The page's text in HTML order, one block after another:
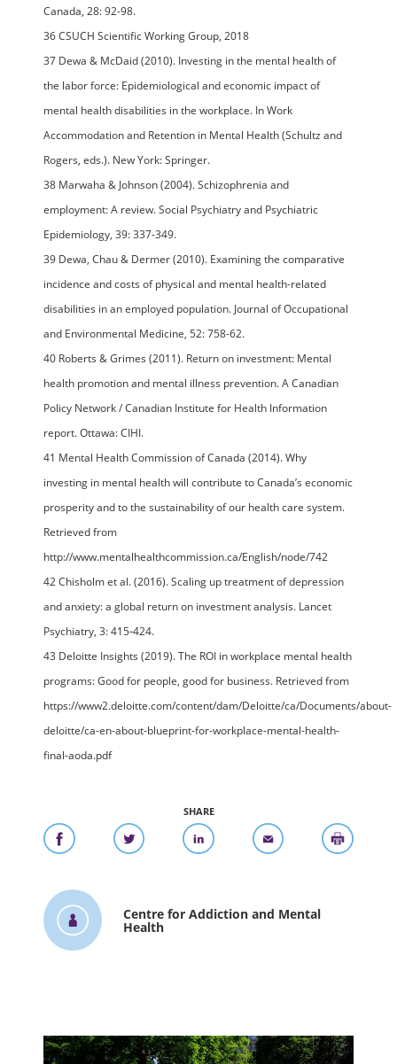
Canada, 28: 92-98.
36 CSUCH Scientific Working Group, 2018
37 Dewa & McDaid (2010). Investing in the mental health of
the labor force: Epidemiological and economic impact of
mental health disabilities in the workplace. In Work
Accommodation and Retention in Mental Health (Schultz and
Rogers, eds.). New York: Springer.
38 Marwaha & Johnson (2004). Schizophrenia and
employment: A review. Social Psychiatry and Psychiatric
Epidemiology, 39: 337-349.
39 Dewa, Chau & Dermer (2010). Examining the comparative
incidence and costs of physical and mental health-related
disabilities in an employed population. Journal of Occupational
and Environmental Medicine, 52: 758-62.
40 Roberts & Grimes (2011). Return on investment: Mental
health promotion and mental illness prevention. A Canadian
Policy Network / Canadian Institute for Health Information
report. Ottawa: CIHI.
41 Mental Health Commission of Canada (2014). Why
investing in mental health will contribute to Canada’s economic
prosperity and to the sustainability of our health care system.
Retrieved from
http://www.mentalhealthcommission.ca/English/node/742
42 Chisholm et al. (2016). Scaling up treatment of depression
and anxiety: a global return on investment analysis. Lancet
Psychiatry, 3: 415‐424.
43 Deloitte Insights (2019). The ROI in workplace mental health
programs: Good for people, good for business. Retrieved from
https://www2.deloitte.com/content/dam/Deloitte/ca/Documents/about-
deloitte/ca-en-about-blueprint-for-workplace-mental-health-
final-aoda.pdf
SHARE
Centre for Addiction and Mental
Health